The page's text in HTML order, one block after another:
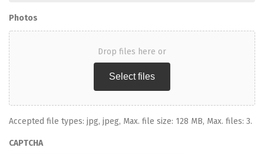
Photos
Drop files here or
Select files
Accepted file types: jpg, jpeg, Max. file size: 128 MB, Max. files: 3.
CAPTCHA